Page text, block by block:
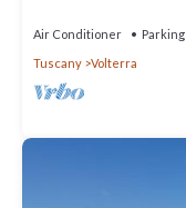
Air Conditioner Parking
Tuscany
Volterra